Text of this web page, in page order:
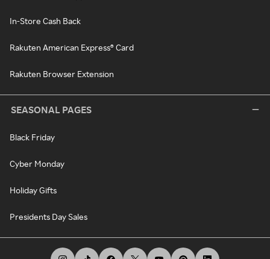
In-Store Cash Back
Rakuten American Express® Card
Rakuten Browser Extension
SEASONAL PAGES
Black Friday
Cyber Monday
Holiday Gifts
Presidents Day Sales